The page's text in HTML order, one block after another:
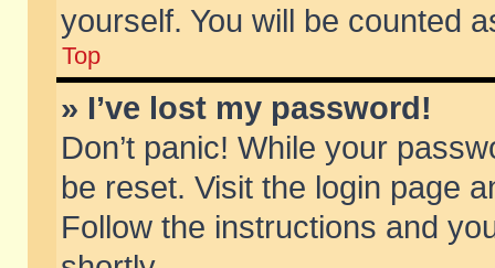
yourself. You will be counted
Top
» I’ve lost my password!
Don’t panic! While your
be reset. Visit the login page
Follow the instructions and